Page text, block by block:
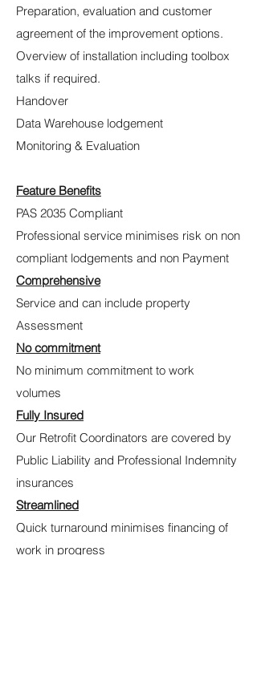
Preparation, evaluation and customer
agreement of the improvement options.
Overview of installation including toolbox
talks if required.
Handover
Data Warehouse lodgement
Monitoring & Evaluation
Feature Benefits
PAS 2035 Compliant
Professional service minimises risk on non
compliant lodgements and non Payment
Comprehensive
Service and can include property
Assessment
No commitment
No minimum commitment to work
volumes
Fully Insured
Our Retrofit Coordinators are covered by
Public Liability and Professional Indemnity
insurances
Streamlined
Quick turnaround minimises financing of
work in progress